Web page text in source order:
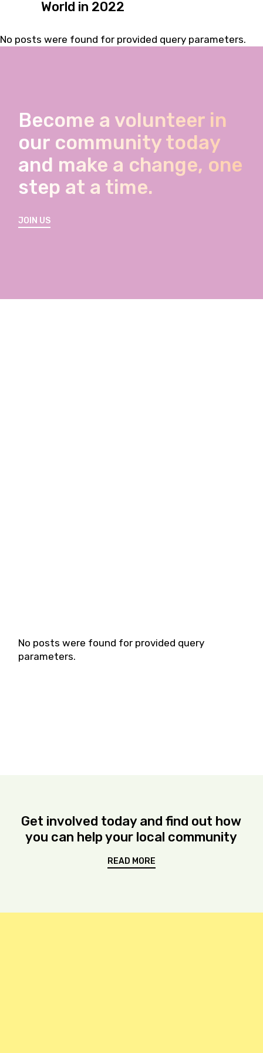
World in 2022
No posts were found for provided query parameters.
Become a volunteer in
our community today
and make a change, one
step at a time.
JOIN US
No posts were found for provided query
parameters.
Get involved today and find out how
you can help your local community
READ MORE